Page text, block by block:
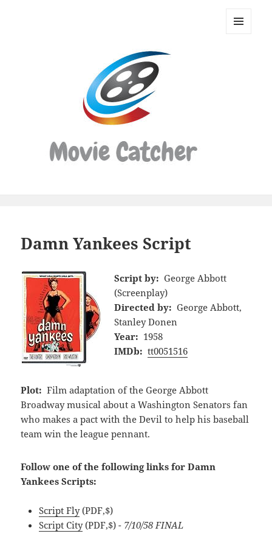
Movie
Damn Yankees Script
Script by: George Abbott
(Screenplay)
Directed by: George Abbott,
Stanley Donen
Year: 1958
IMDb: tt0051516
Plot: Film adaptation of the George Abbott
Broadway musical about a Washington Senators fan
who makes a pact with the Devil to help his baseball
team win the league pennant.
Follow one of the following links for Damn
Yankees Scripts:
Script Fly(PDF,$)
Script City(PDF,$) - 7/10/58 FINAL